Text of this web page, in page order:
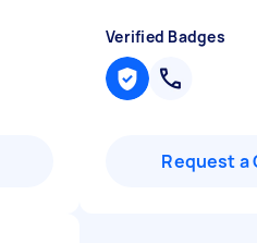
Verified Badges
Request a